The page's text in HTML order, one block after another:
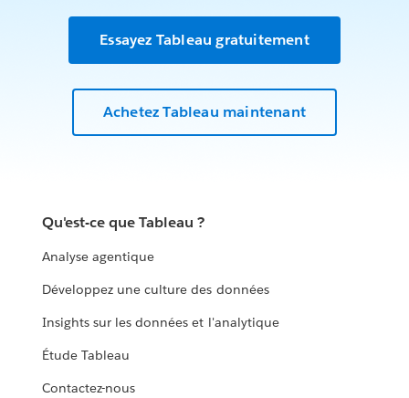
Essayez Tableau gratuitement
Achetez Tableau maintenant
Qu'est-ce que Tableau ?
Analyse agentique
Développez une culture des données
Insights sur les données et l'analytique
Étude Tableau
Contactez-nous